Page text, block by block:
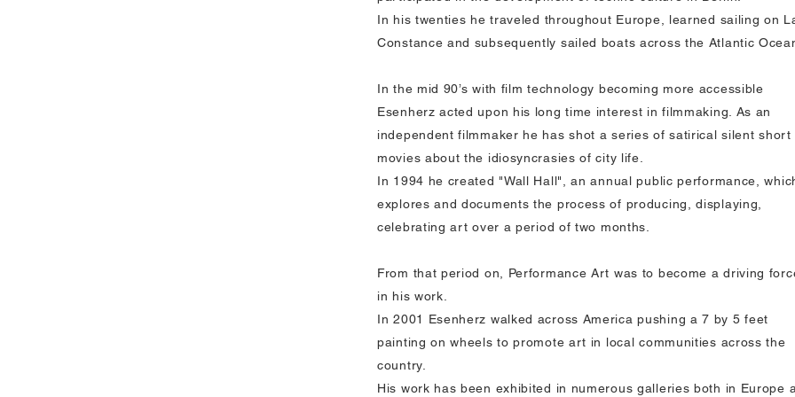
In his twenties he traveled throughout Europe, learned sailing on
Constance and subsequently sailed boats across the Atlantic
In the mid 90’s with film technology becoming more accessible
Esenherz acted upon his long time interest in filmmaking. As an
independent filmmaker he has shot a series of satirical silent short
movies about the idiosyncrasies of city life.
In 1994 he created "Wall Hall", an annual public performance,
explores and documents the process of producing, displaying,
celebrating art over a period of two months.
From that period on, Performance Art was to become a driving
in his work.
In 2001 Esenherz walked across America pushing a 7 by 5 feet
painting on wheels to promote art in local communities across the
country.
His work has been exhibited in numerous galleries both in Europe